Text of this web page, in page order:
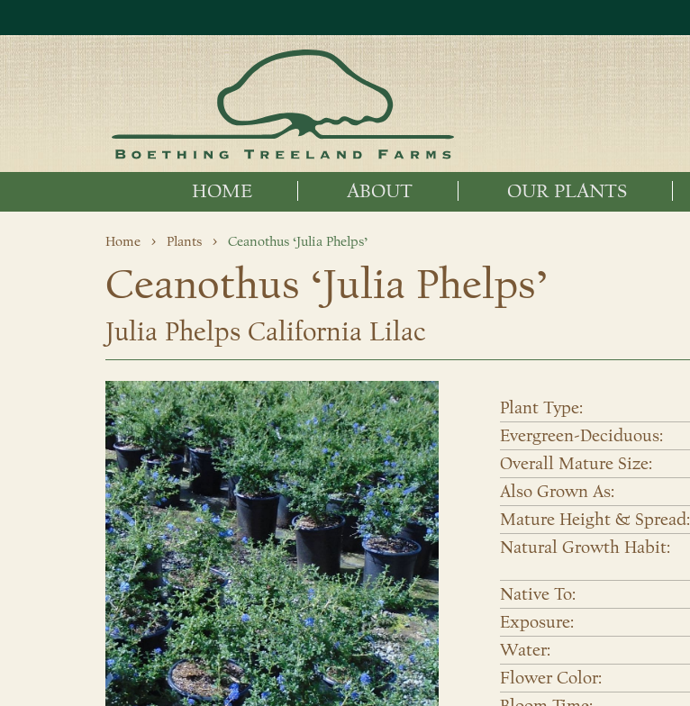
HOME ABOUT OUR PLANTS
Home Plants Ceanothus ‘Julia Phelps’
Ceanothus ‘Julia Phelps’
Julia Phelps California Lilac
Plant Type:
Evergreen-Deciduous:
Overall Mature Size:
Also Grown As:
Mature Height & Spread:
Natural Growth Habit:
Native To:
Exposure:
Water:
Flower Color: